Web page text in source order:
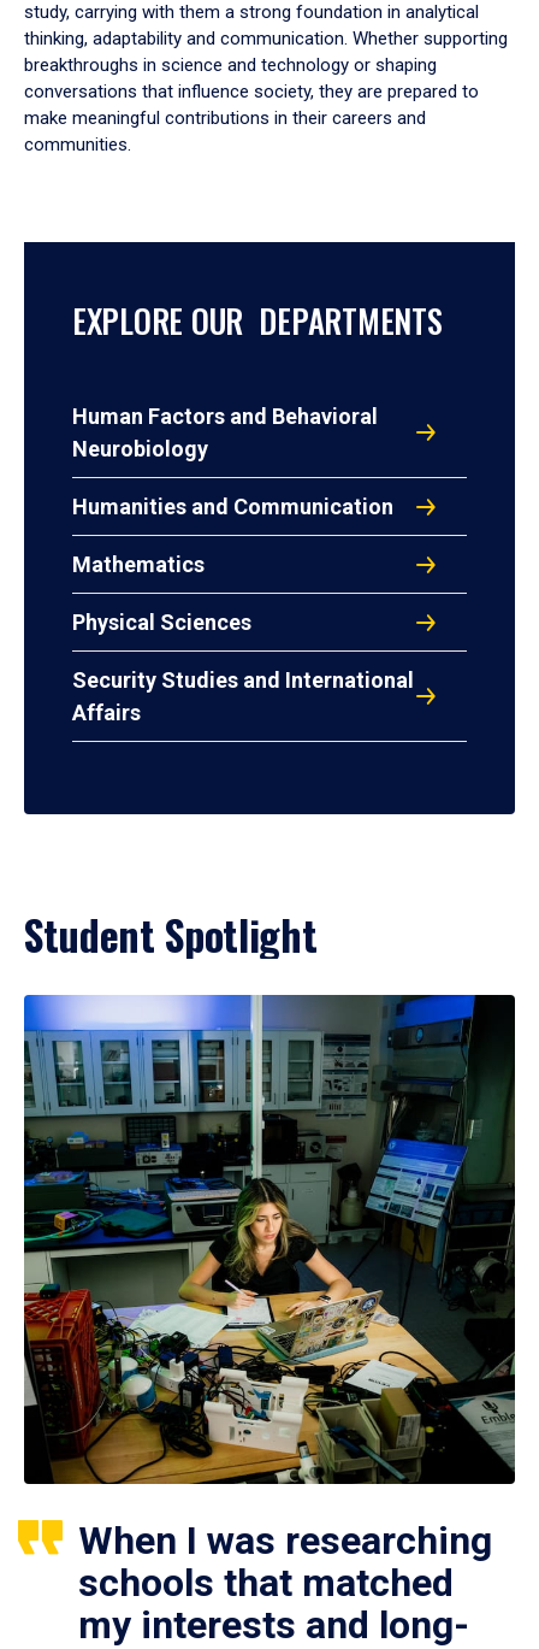
study, carrying with them a strong foundation in analytical
thinking, adaptability and communication. Whether supporting
breakthroughs in science and technology or shaping
conversations that influence society, they are prepared to
make meaningful contributions in their careers and
communities.
EXPLORE OUR DEPARTMENTS
Human Factors and Behavioral
Neurobiology
Humanities and Communication
Mathematics
Physical Sciences
Security Studies and International
Affairs
Student Spotlight
When I was researching
schools that matched
my interests and long-